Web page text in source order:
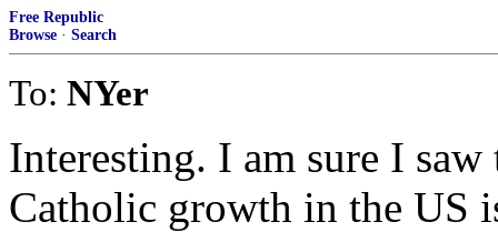
Free Republic
Browse · Search
To: NYer
Interesting. I am sure I
Catholic growth in the US